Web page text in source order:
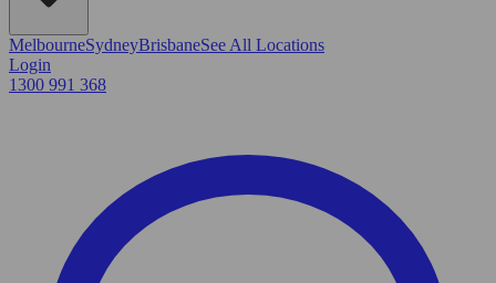
MelbourneSydneyBrisbaneSee All Locations
Login
1300 991 368